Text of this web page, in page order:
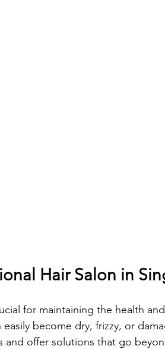
Hair Salon in
for maintaining the health
become dry, frizzy, or
and offer solutions that go